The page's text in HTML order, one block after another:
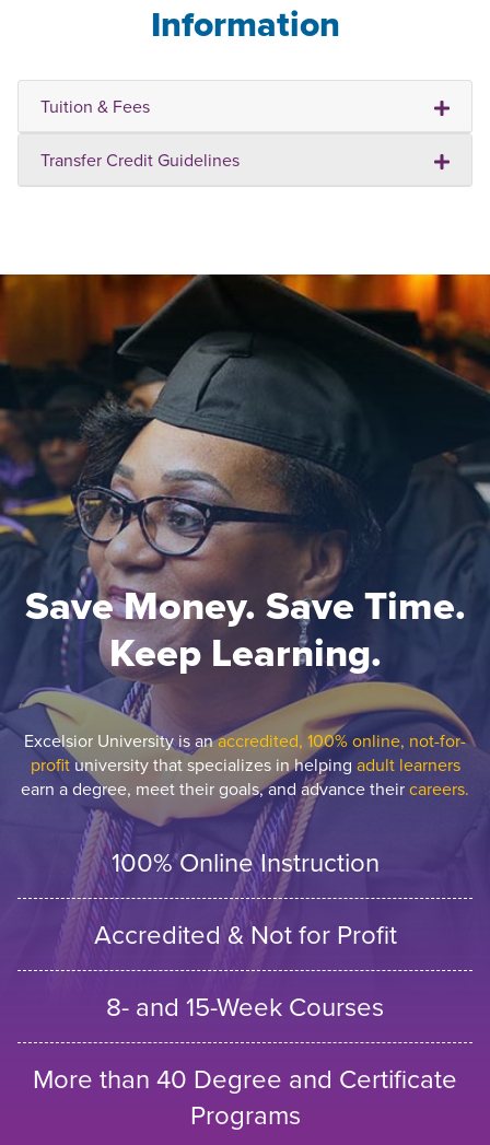
Information
Tuition & Fees
Transfer Credit Guidelines
Save Money. Save Time.
Keep Learning.
Excelsior University is anaccredited, 100% online, not-for-
profituniversity that specializes in helping adult learners
earn a degree, meet their goals, and advance theircareers.
100% Online Instruction
Accredited & Not for Profit
8- and 15-Week Courses
More than 40 Degree and Certificate
Programs